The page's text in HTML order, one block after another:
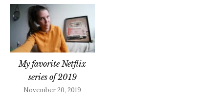
Sam decides he wants to
go to college and wants
to be more indepent. He
is looking for the right
college, he goes to a
support…
My favorite Netflix
series of 2019
November 20, 2019